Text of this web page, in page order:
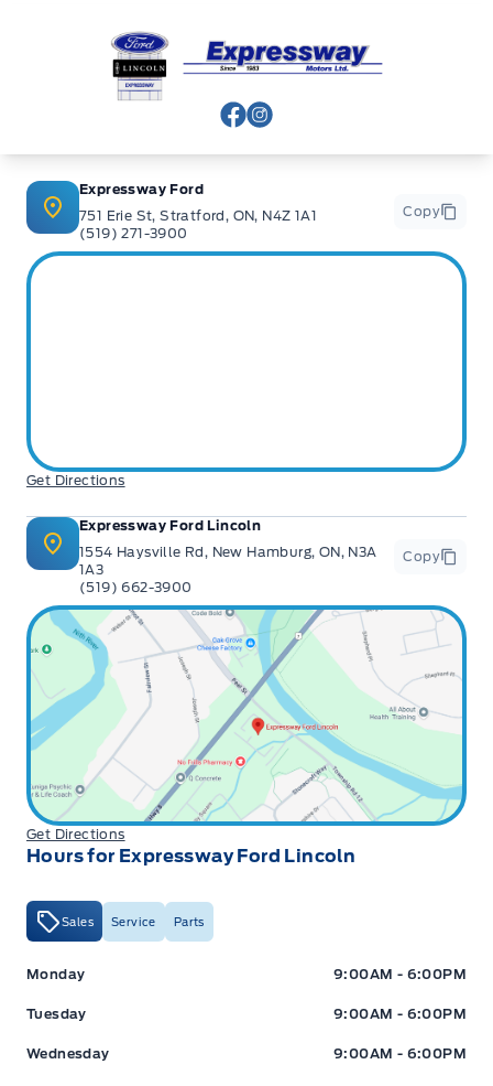
Expressway Ford
View Facebook Page
View Instagram Page
Expressway Ford
751 Erie St, Stratford, ON, N4Z 1A1
(519) 271-3900
Copy
Get Directions
Expressway Ford Lincoln
1554 Haysville Rd, New Hamburg, ON, N3A
1A3
(519) 662-3900
Copy
Get Directions
Hours for Expressway Ford Lincoln
Sales Service Parts
Expressway Ford Expressway Ford
Monday 9:00AM - 6:00PM
Tuesday 9:00AM - 6:00PM
Wednesday 9:00AM - 6:00PM